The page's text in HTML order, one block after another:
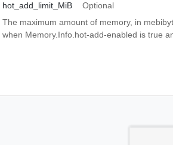
hot_add_limit_MiB
Optional
The maximum amount of memory, in
when Memory.Info.hot-add-enabled is true